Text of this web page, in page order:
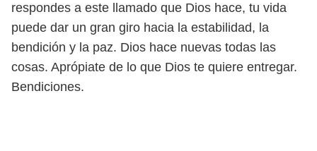
respondes a este llamado que Dios hace, tu vida
puede dar un gran giro hacia la estabilidad, la
bendición y la paz. Dios hace nuevas todas las
cosas. Aprópiate de lo que Dios te quiere entregar.
Bendiciones.